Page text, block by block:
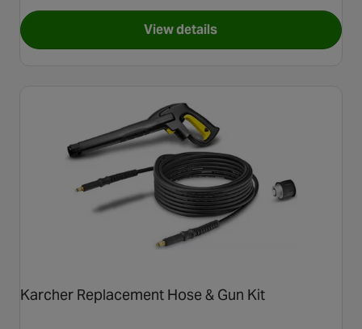
View detailsfor Karcher T5 T-Racer
Karcher Replacement Hose & Gun Kit